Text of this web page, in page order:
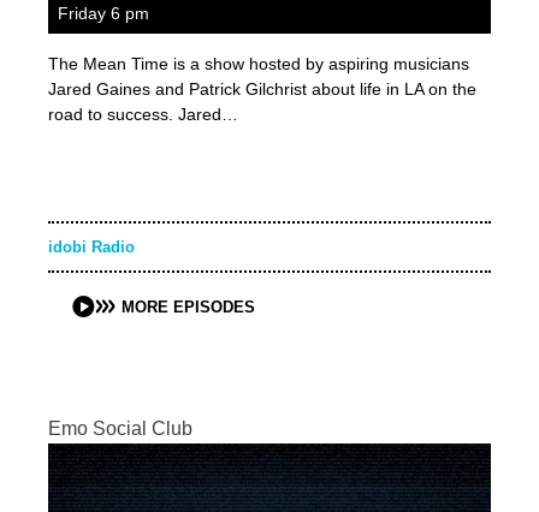
Friday 6 pm
The Mean Time is a show hosted by aspiring musicians
Jared Gaines and Patrick Gilchrist about life in LA on the
road to success. Jared…
idobi Radio
MORE EPISODES
Emo Social Club